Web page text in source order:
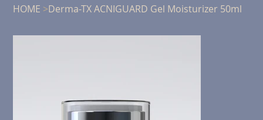
HOME >Derma-TX ACNIGUARD Gel Moisturizer 50ml